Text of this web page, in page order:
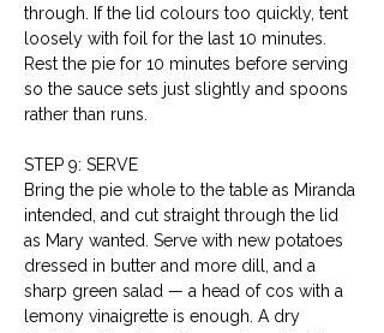
through. If the lid colours too quickly, tent
loosely with foil for the last 10 minutes.
Rest the pie for 10 minutes before serving
so the sauce sets just slightly and spoons
rather than runs.
STEP 9: SERVE
Bring the pie whole to the table as Miranda
intended, and cut straight through the lid
as Mary wanted. Serve with new potatoes
dressed in butter and more dill, and a
sharp green salad — a head of cos with a
lemony vinaigrette is enough. A dry